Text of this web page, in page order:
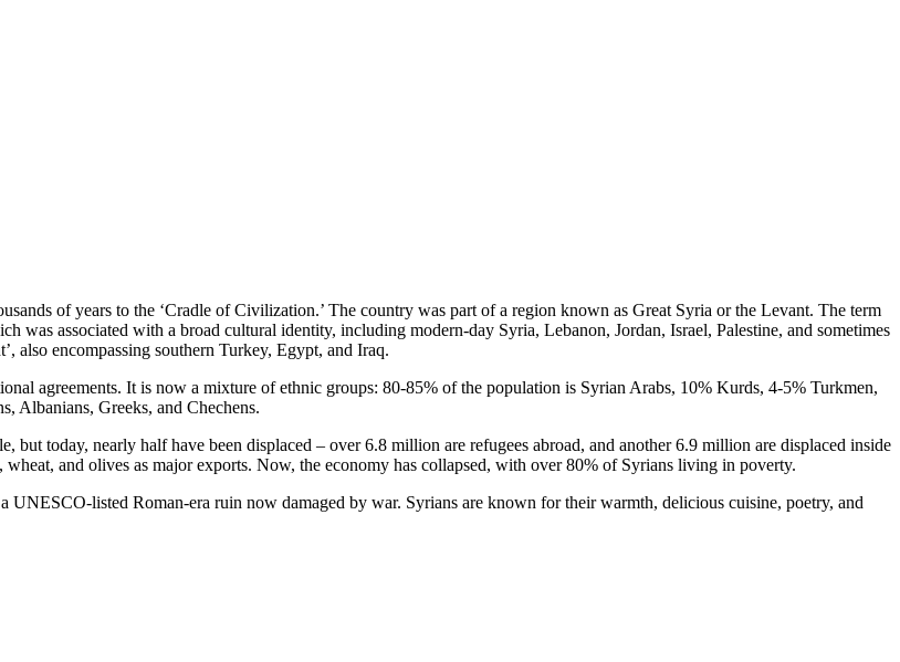
of years to the ‘Cradle of Civilization.’ The country was part of a region known as Great Syria or the Levant. The term
was associated with a broad cultural identity, including modern-day Syria, Lebanon, Jordan, Israel, Palestine, and sometimes
also encompassing southern Turkey, Egypt, and Iraq.
agreements. It is now a mixture of ethnic groups: 80-85% of the population is Syrian Arabs, 10% Kurds, 4-5% Turkmen,
Albanians, Greeks, and Chechens.
today, nearly half have been displaced – over 6.8 million are refugees abroad, and another 6.9 million are displaced inside
and olives as major exports. Now, the economy has collapsed, with over 80% of Syrians living in poverty.
listed Roman-era ruin now damaged by war. Syrians are known for their warmth, delicious cuisine, poetry, and